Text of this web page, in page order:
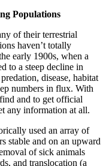
Populations
of their terrestrial
haven’t totally
early 1900s, when a
to a steep decline in
disease, habitat
numbers in flux. With
and to get official
any information at all.
used an array of
stable and on an upward
of sick animals
and translocation (a